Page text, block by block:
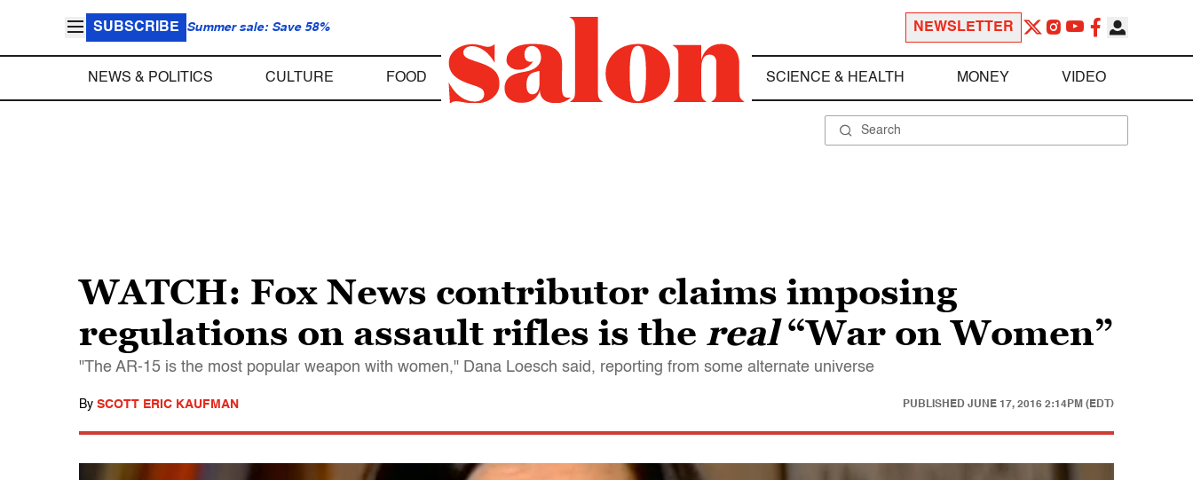
SUBSCRIBE Summer sale: Save 58% NEWSLETTER
NEWS & POLITICS CULTURE FOOD SCIENCE & HEALTH MONEY VIDEO
WATCH: Fox News contributor claims imposing
regulations on assault rifles is the real“War on Women”
"The AR-15 is the most popular weapon with women," Dana Loesch said, reporting from some alternate universe
By SCOTT ERIC KAUFMAN PUBLISHED JUNE 17, 2016 2:14PM (EDT)